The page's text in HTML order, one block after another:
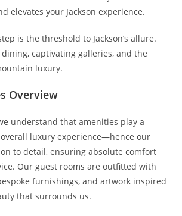
elevates your Jackson experience.
is the threshold to Jackson’s allure.
captivating galleries, and the
luxury.
Overview
understand that amenities play a
luxury experience—hence our
to detail, ensuring absolute comfort
Our guest rooms are outfitted with
furnishings, and artwork inspired
that surrounds us.